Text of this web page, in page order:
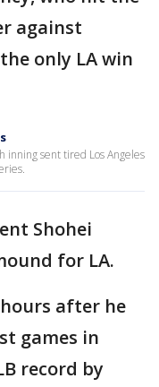
against
only LA win
inning sent tired Los Angeles
Shohei
for LA.
after he
games in
record by